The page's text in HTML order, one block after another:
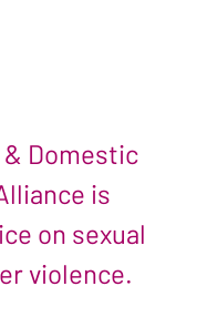
Domestic
is
on sexual
violence.